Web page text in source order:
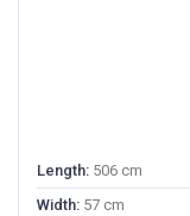
Length: 506 cm
Width: 57 cm